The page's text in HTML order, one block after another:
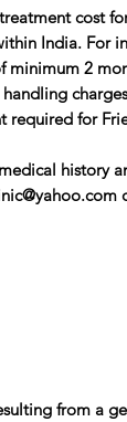
cost
India. For
minimum 2
required for
history
from a